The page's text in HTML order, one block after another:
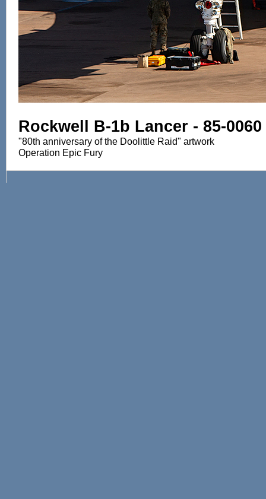
Rockwell B-1b Lancer - 85-0060
"80th anniversary of the Doolittle Raid" artwork
Operation Epic Fury